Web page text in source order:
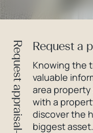
Request appraisal Request a
Knowing the
valuable
area
with a
discover the
biggest asset.